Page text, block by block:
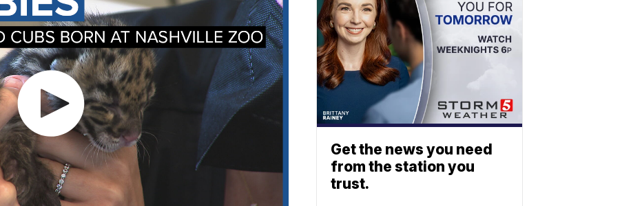
Get the news you need
from the station you
trust.